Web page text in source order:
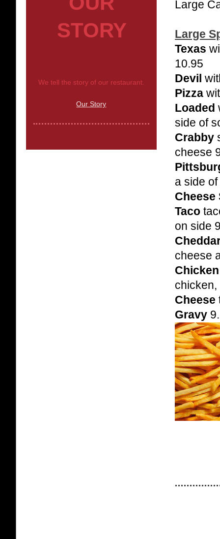
Large
Large
Texas
10.95
Devil
Pizza
Loaded
side of
Crabby
cheese
a side
Cheese
Taco
on side
cheese
Cheese
Gravy
STORY
We tell the story of our restaurant.
Our Story